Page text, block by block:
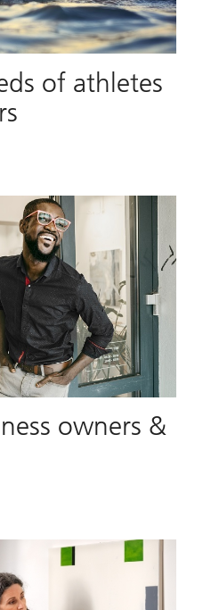
of athletes
and entertainers.
owners &
& entrepreneurs.